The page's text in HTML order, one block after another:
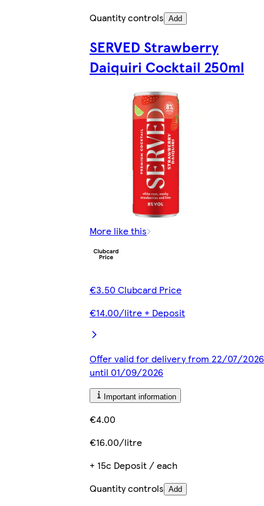
Quantity controls Add
SERVED Strawberry
Daiquiri Cocktail 250ml
More like this
€3.50 Clubcard Price
€14.00/litre + Deposit
Offer valid for delivery from 22/07/2026
until 01/09/2026
Important information
€4.00
€16.00/litre
+ 15c Deposit / each
Quantity controls Add